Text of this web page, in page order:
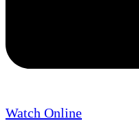
Watch Online